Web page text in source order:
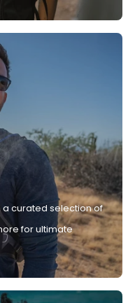
a curated selection of
for ultimate